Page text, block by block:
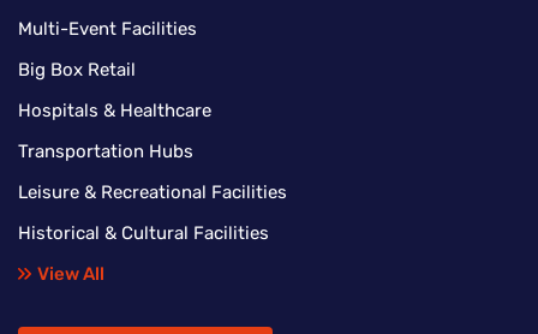
Multi-Event Facilities
Big Box Retail
Hospitals & Healthcare
Transportation Hubs
Leisure & Recreational Facilities
Historical & Cultural Facilities
View All